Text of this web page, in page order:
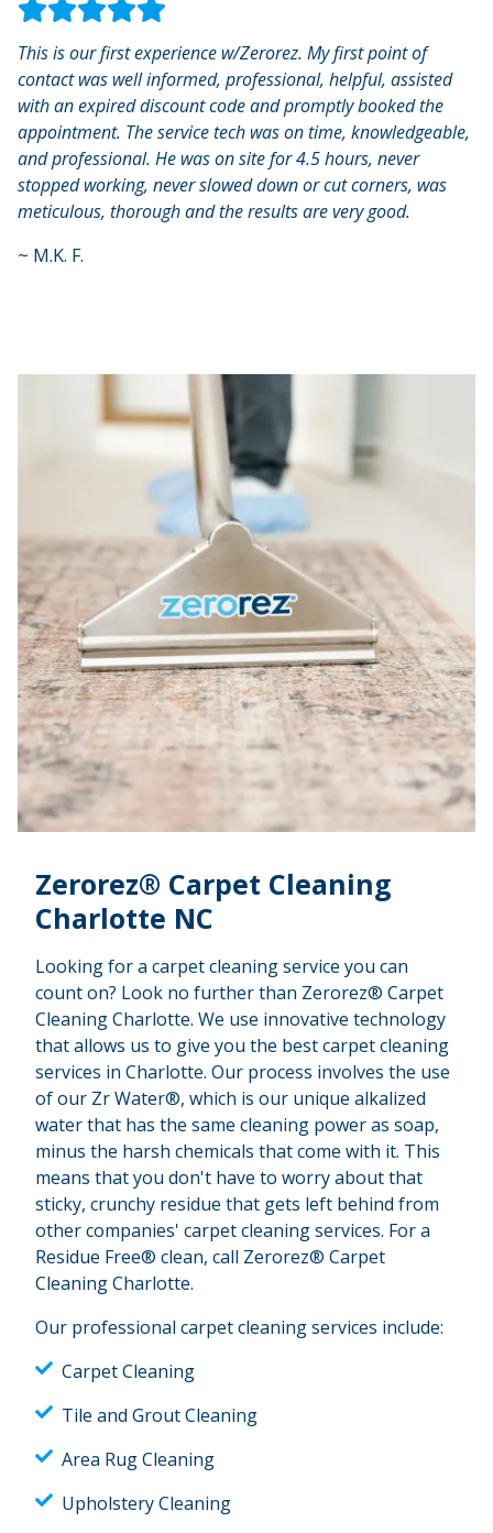
This is our first experience w/Zerorez. My first point of
contact was well informed, professional, helpful, assisted
with an expired discount code and promptly booked the
appointment. The service tech was on time, knowledgeable,
and professional. He was on site for 4.5 hours, never
stopped working, never slowed down or cut corners, was
meticulous, thorough and the results are very good.
~ M.K. F.
Zerorez® Carpet Cleaning
Charlotte NC
Looking for a carpet cleaning service you can
count on? Look no further than Zerorez® Carpet
Cleaning Charlotte. We use innovative technology
that allows us to give you the best carpet cleaning
services in Charlotte. Our process involves the use
of our Zr Water®, which is our unique alkalized
water that has the same cleaning power as soap,
minus the harsh chemicals that come with it. This
means that you don't have to worry about that
sticky, crunchy residue that gets left behind from
other companies' carpet cleaning services. For a
Residue Free® clean, call Zerorez® Carpet
Cleaning Charlotte.
Our professional carpet cleaning services include:
Carpet Cleaning
Tile and Grout Cleaning
Area Rug Cleaning
Upholstery Cleaning